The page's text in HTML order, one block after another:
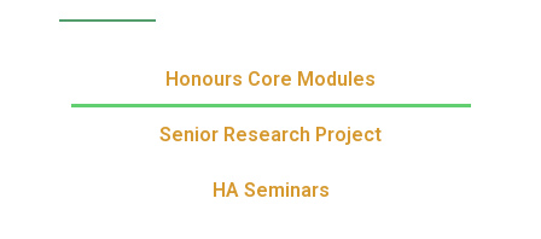
Honours Core Modules
Senior Research Project
HA Seminars